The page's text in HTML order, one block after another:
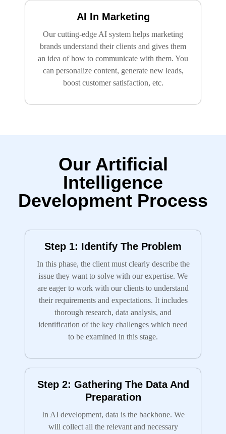
AI In Marketing
Our cutting-edge AI system helps marketing
brands understand their clients and gives them
an idea of how to communicate with them. You
can personalize content, generate new leads,
boost customer satisfaction, etc.
Our Artificial
Intelligence
Development Process
Step 1: Identify The Problem
In this phase, the client must clearly describe the
issue they want to solve with our expertise. We
are eager to work with our clients to understand
their requirements and expectations. It includes
thorough research, data analysis, and
identification of the key challenges which need
to be examined in this stage.
Step 2: Gathering The Data And
Preparation
In AI development, data is the backbone. We
will collect all the relevant and necessary